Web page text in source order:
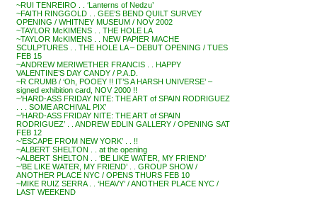
~RUI TENREIRO . . ‘Lanterns of Nedzu’
~FAITH RINGGOLD . . GEE’S BEND QUILT SURVEY
OPENING / WHITNEY MUSEUM / NOV 2002
~TAYLOR McKIMENS . . THE HOLE LA
~TAYLOR McKIMENS . . NEW PAPIER MACHE
SCULPTURES . . THE HOLE LA – DEBUT OPENING / TUES
FEB 15
~ANDREW MERIWETHER FRANCIS . . HAPPY
VALENTINE’S DAY CANDY / P.A.D.
~R CRUMB / ‘Oh, POOEY !! IT’S A HARSH UNIVERSE’ –
signed exhibition card, NOV 2000 !!
~’HARD-ASS FRIDAY NITE: THE ART of SPAIN RODRIGUEZ
. . . SOME ARCHIVAL PIX’
~’HARD-ASS FRIDAY NITE: THE ART of SPAIN
RODRIGUEZ’ . . ANDREW EDLIN GALLERY / OPENING SAT
FEB 12
~’ESCAPE FROM NEW YORK’ . . !!
~ALBERT SHELTON . . at the opening
~ALBERT SHELTON . . ‘BE LIKE WATER, MY FRIEND’
~’BE LIKE WATER, MY FRIEND’ . . GROUP SHOW /
ANOTHER PLACE NYC / OPENS THURS FEB 10
~MIKE RUIZ SERRA . . ‘HEAVY’ / ANOTHER PLACE NYC /
LAST WEEKEND